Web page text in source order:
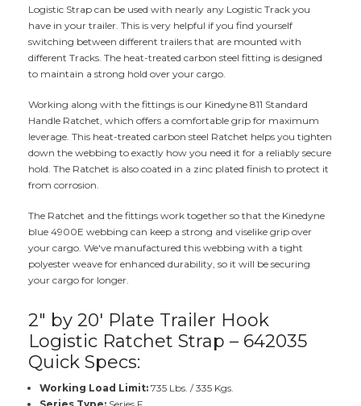
Logistic Strap can be used with nearly any Logistic Track you
have in your trailer. This is very helpful if you find yourself
switching between different trailers that are mounted with
different Tracks. The heat-treated carbon steel fitting is designed
to maintain a strong hold over your cargo.
Working along with the fittings is our Kinedyne 811 Standard
Handle Ratchet, which offers a comfortable grip for maximum
leverage. This heat-treated carbon steel Ratchet helps you tighten
down the webbing to exactly how you need it for a reliably secure
hold. The Ratchet is also coated in a zinc plated finish to protect it
from corrosion.
The Ratchet and the fittings work together so that the Kinedyne
blue 4900E webbing can keep a strong and viselike grip over
your cargo. We've manufactured this webbing with a tight
polyester weave for enhanced durability, so it will be securing
your cargo for longer.
2" by 20' Plate Trailer Hook
Logistic Ratchet Strap – 642035
Quick Specs:
Working Load Limit:735 Lbs. / 335 Kgs.